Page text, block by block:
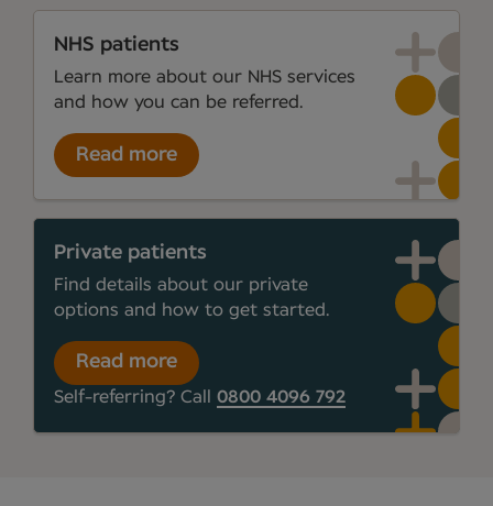
NHS patients
Learn more about our NHS services
and how you can be referred.
Read more
Private patients
Find details about our private
options and how to get started.
Read more
Self-referring? Call 0800 4096 792